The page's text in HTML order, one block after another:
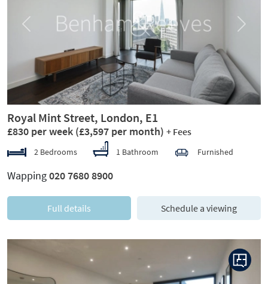
Previous Next
Royal Mint Street, London, E1
£830 per week (£3,597 per month) + Fees
2 Bedrooms 1 Bathroom Furnished
Wapping020 7680 8900
Full details Schedule a viewing